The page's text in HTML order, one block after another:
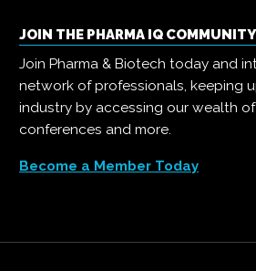
JOIN THE PHARMA IQ COMMUNITY
Join Pharma & Biotech today and
network of professionals, keeping
industry by accessing our wealth
conferences and more.
Become a Member Today